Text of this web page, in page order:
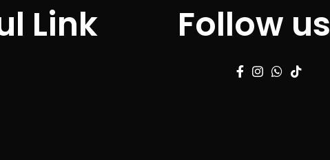
Link Follow us